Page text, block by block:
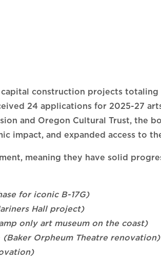
construction projects
24 applications for 2025-27
and Oregon Cultural Trust, the
impact, and expanded access to
meaning they have solid
for iconic B-17G)
Hall project)
only art museum on the coast)
(Baker Orpheum Theatre renovation)